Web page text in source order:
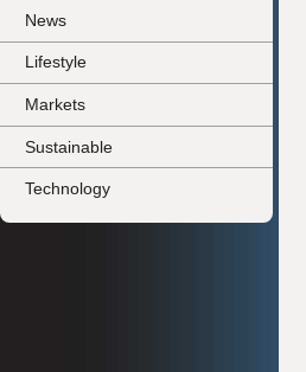
News
Lifestyle
Markets
Sustainable
Technology